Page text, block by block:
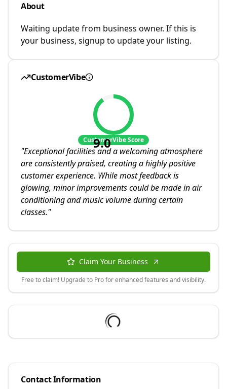
About
Waiting update from business owner. If this is
your business, signup to update your listing.
CustomerVibe
9.0
CustomerVibe Score
"Exceptional facilities and a welcoming atmosphere
are consistently praised, creating a highly positive
customer experience. While most feedback is
glowing, minor improvements could be made in air
conditioning and music volume during certain
classes."
Claim Your Business
Free to claim! Upgrade to Pro for enhanced features and visibility.
Contact Information